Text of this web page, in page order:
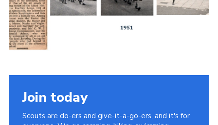
Join today
Scouts are do-ers and give-it-a-go-ers, and it's for